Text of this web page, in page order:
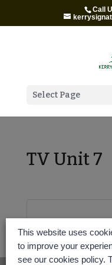
Call
Select Page
TV Unit 7
This website uses
to improve your
see our cookies policy.